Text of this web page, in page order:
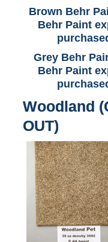
Brown Behr
Behr Paint
Grey Behr
Behr Paint
Woodland
OUT)